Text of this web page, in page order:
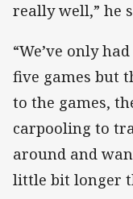
really well,” he
“We’ve only
five games but
to the games,
carpooling to
around and
little bit longer